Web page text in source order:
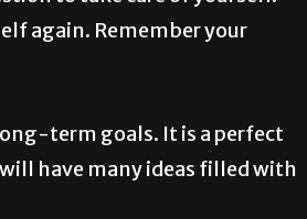
again. Remember your
term goals. It is a perfect
have many ideas filled with